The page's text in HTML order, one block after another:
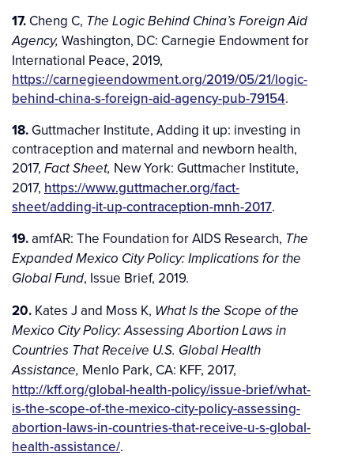
17. Cheng C, The Logic Behind China’s Foreign Aid
Agency, Washington, DC: Carnegie Endowment for
International Peace, 2019,
https://carnegieendowment.org/2019/05/21/logic-
behind-china-s-foreign-aid-agency-pub-79154.
18. Guttmacher Institute, Adding it up: investing in
contraception and maternal and newborn health,
2017, Fact Sheet, New York: Guttmacher Institute,
2017, https://www.guttmacher.org/fact-
sheet/adding-it-up-contraception-mnh-2017.
19.amfAR: The Foundation for AIDS Research, The
Expanded Mexico City Policy: Implications for the
Global Fund, Issue Brief, 2019.
20. Kates J and Moss K, What Is the Scope of the
Mexico City Policy: Assessing Abortion Laws in
Countries That Receive U.S. Global Health
Assistance, Menlo Park, CA: KFF, 2017,
http://kff.org/global-health-policy/issue-brief/what-
is-the-scope-of-the-mexico-city-policy-assessing-
abortion-laws-in-countries-that-receive-u-s-global-
health-assistance/.